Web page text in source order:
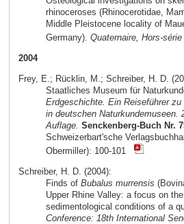
rhinoceroses (Rhinocerotidae,
Middle Pleistocene locality of
Germany). Quaternaire, Hors-série
2004
Frey, E.; Rücklin, M.; Schreiber, H. D.
Staatliches Museum für
Erdgeschichte. Ein Reiseführer
in deutschen Naturkundemuseen.
Auflage. Senckenberg-Buch Nr.
Schweizerbart'sche
Obermiller): 100-101
Schreiber, H. D. (2004):
Finds of Bubalus murrensis
Upper Rhine Valley: a focus on
sedimentological conditions of a
Conference: 18th International